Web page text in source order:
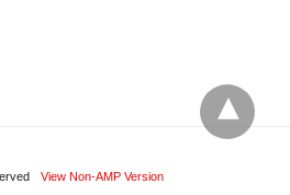
View Non-AMP Version